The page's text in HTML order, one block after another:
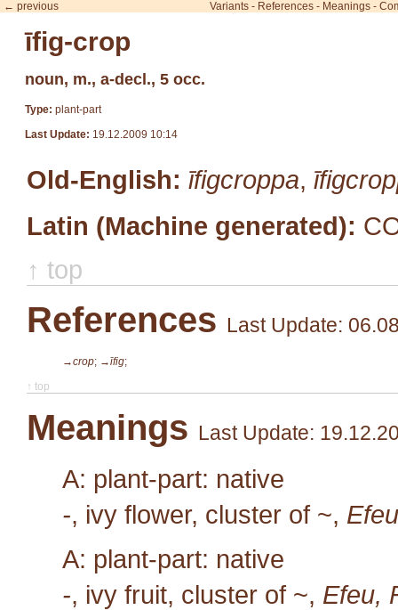
← previous Variants - References - Meanings -
īfig-crop
noun, m., a-decl., 5 occ.
Type: plant-part
Last Update: 19.12.2009 10:14
Old-English: īfigcroppa,
Latin (Machine generated):
↑ top
References Last Update:
→crop; →īfig;
↑ top
Meanings Last Update:
A: plant-part: native
-, ivy flower, cluster of ~,
A: plant-part: native
-, ivy fruit, cluster of ~, Efeu,